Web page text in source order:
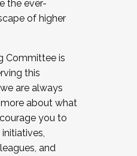
the ever-
of higher
Committee is
this
are always
about what
you to
and